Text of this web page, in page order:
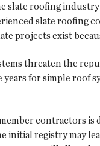
slate roofing
slate roofing
projects exist
threaten the
for simple roof
contractors
initial registry may